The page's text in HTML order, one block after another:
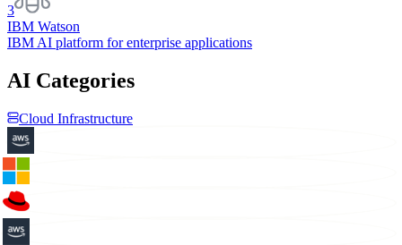
3
IBM Watson
IBM AI platform for enterprise applications
AI Categories
Cloud Infrastructure